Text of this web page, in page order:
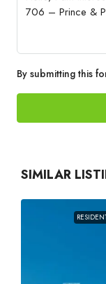
By submitting this
SIMILAR